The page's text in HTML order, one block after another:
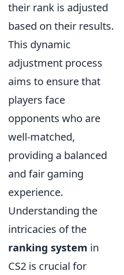
their rank is adjusted
based on their results.
This dynamic
adjustment process
aims to ensure that
players face
opponents who are
well-matched,
providing a balanced
and fair gaming
experience.
Understanding the
intricacies of the
ranking system in
CS2 is crucial for